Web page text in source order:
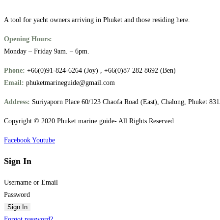
A tool for yacht owners arriving in Phuket and those residing here.
Opening Hours:
Monday – Friday 9am. – 6pm.
Phone: +66(0)91-824-6264 (Joy) , +66(0)87 282 8692 (Ben)
Email: phuketmarineguide@gmail.com
Address: Suriyaporn Place 60/123 Chaofa Road (East), Chalong, Phuket
Copyright © 2020 Phuket marine guide- All Rights Reserved
Facebook Youtube
Sign In
Username or Email
Password
Sign In